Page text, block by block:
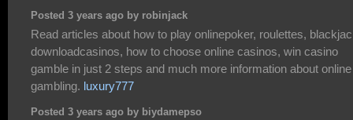
Posted 3 years ago by robinjack
Read articles about how to play onlinepoker, roulettes,
downloadcasinos, how to choose online casinos, win casino
gamble in just 2 steps and much more information about online
gambling. luxury777
Posted 3 years ago by biydamepso